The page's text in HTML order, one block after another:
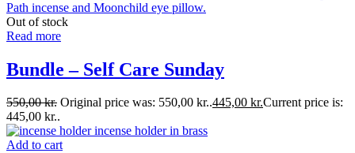
Out of stock
Read more
Bundle – Self Care Sunday
550,00kr. Original price was: 550,00 kr..445,00 kr.Current price is:
445,00 kr..
Add to cart